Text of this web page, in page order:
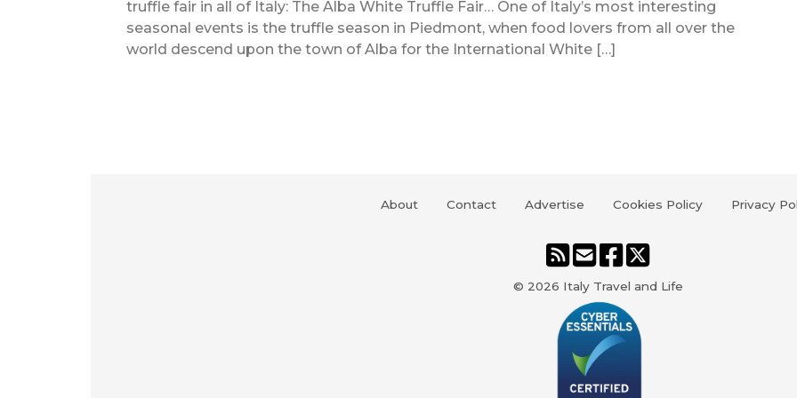
truffle fair in all of Italy: The Alba White Truffle Fair… One of Italy’s most interesting
seasonal events is the truffle season in Piedmont, when food lovers from all over the
world descend upon the town of Alba for the International White […]
About Contact Advertise Cookies Policy Privacy
© 2026 Italy Travel and Life